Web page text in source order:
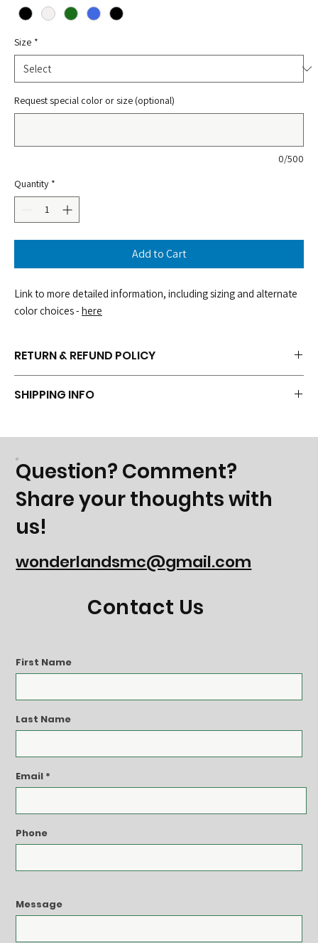
Size *
Request special color or size (optional)
0/500
Quantity *
Add to Cart
Link to more detailed information, including sizing and alternate
color choices - here
RETURN & REFUND POLICY
normally not returnable. But if you have concerns, contact us and we
SHIPPING INFO
contact us to discuss options.
Contact Us
First Name
Email
Message
Last Name
Phone
Question? Comment?
Share your thoughts with
us!
wonderlandsmc@gmail.com